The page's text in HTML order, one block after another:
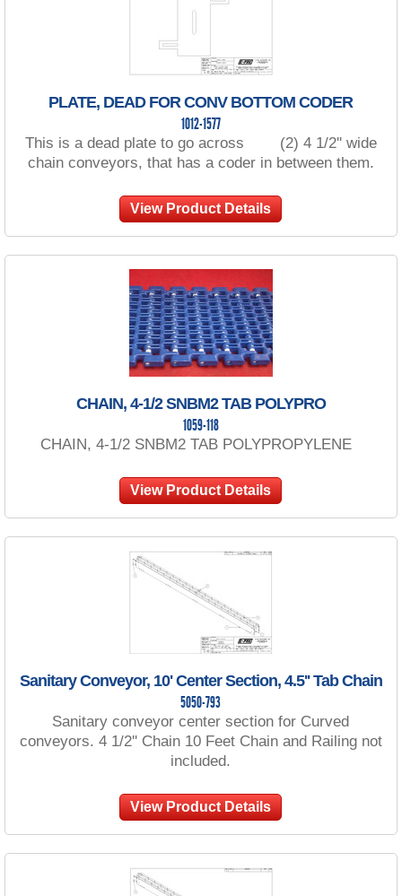
PLATE, DEAD FOR CONV BOTTOM CODER
1012-1577
This is a dead plate to go across (2) 4 1/2'' wide
chain conveyors, that has a coder in between them.
View Product Details
CHAIN, 4-1/2 SNBM2 TAB POLYPRO
1059-118
CHAIN, 4-1/2 SNBM2 TAB POLYPROPYLENE
View Product Details
Sanitary Conveyor, 10' Center Section, 4.5'' Tab Chain
5050-793
Sanitary conveyor center section for Curved
conveyors. 4 1/2'' Chain 10 Feet Chain and Railing not
included.
View Product Details